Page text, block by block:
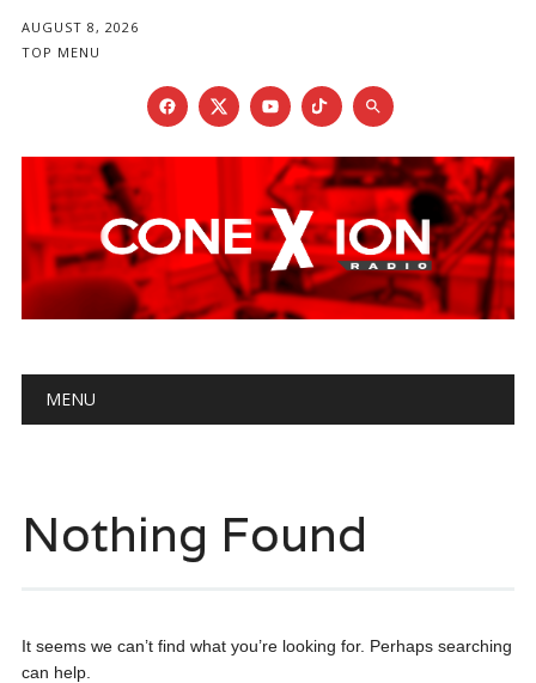
AUGUST 8, 2026
TOP MENU
Main menu
MENU
Nothing Found
It seems we can’t find what you’re looking for. Perhaps searching
can help.